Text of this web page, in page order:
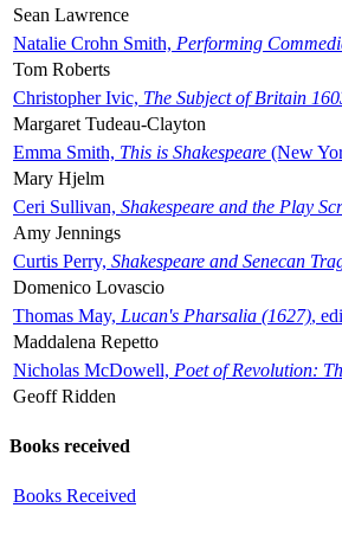
Sean Lawrence
Natalie Crohn Smith, Performing
Tom Roberts
Christopher Ivic, The Subject of Britain
Margaret Tudeau-Clayton
Emma Smith, This is Shakespeare (New
Mary Hjelm
Ceri Sullivan, Shakespeare and the Play
Amy Jennings
Curtis Perry, Shakespeare and Senecan
Domenico Lovascio
Thomas May, Lucan's Pharsalia (1627),
Maddalena Repetto
Nicholas McDowell, Poet of Revolution:
Geoff Ridden
Books received
Books Received